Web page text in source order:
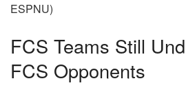
ESPNU)
FCS Teams Still
FCS Opponents